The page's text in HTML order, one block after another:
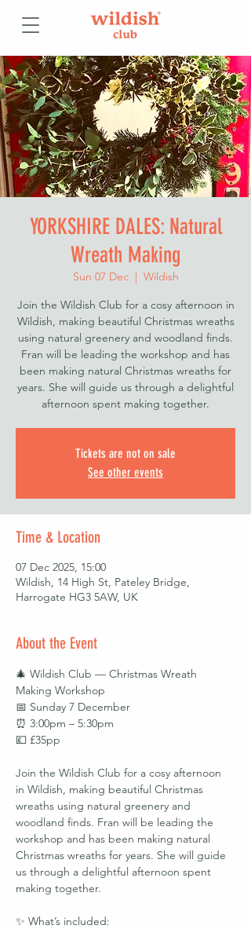
YORKSHIRE DALES: Natural
Wreath Making
Sun 07 Dec
  |
Wildish
Join the Wildish Club for a cosy afternoon in
Wildish, making beautiful Christmas wreaths
using natural greenery and woodland finds.
Fran will be leading the workshop and has
been making natural Christmas wreaths for
years. She will guide us through a delightful
afternoon spent making together.
Tickets are not on sale
See other events
Time & Location
07 Dec 2025, 15:00
Wildish, 14 High St, Pateley Bridge,
Harrogate HG3 5AW, UK
About the Event
🎄 Wildish Club — Christmas Wreath
Making Workshop
📅 Sunday 7 December
⏰ 3:00pm – 5:30pm
💷 £35pp
Join the Wildish Club for a cosy afternoon
in Wildish, making beautiful Christmas
wreaths using natural greenery and
woodland finds. Fran will be leading the
workshop and has been making natural
Christmas wreaths for years. She will guide
us through a delightful afternoon spent
making together.
✨ What’s included: